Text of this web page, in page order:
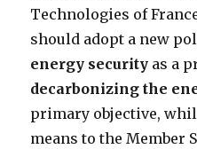
Technologies of
should adopt a new
energy security as a
decarbonizing the
primary objective,
means to the Member